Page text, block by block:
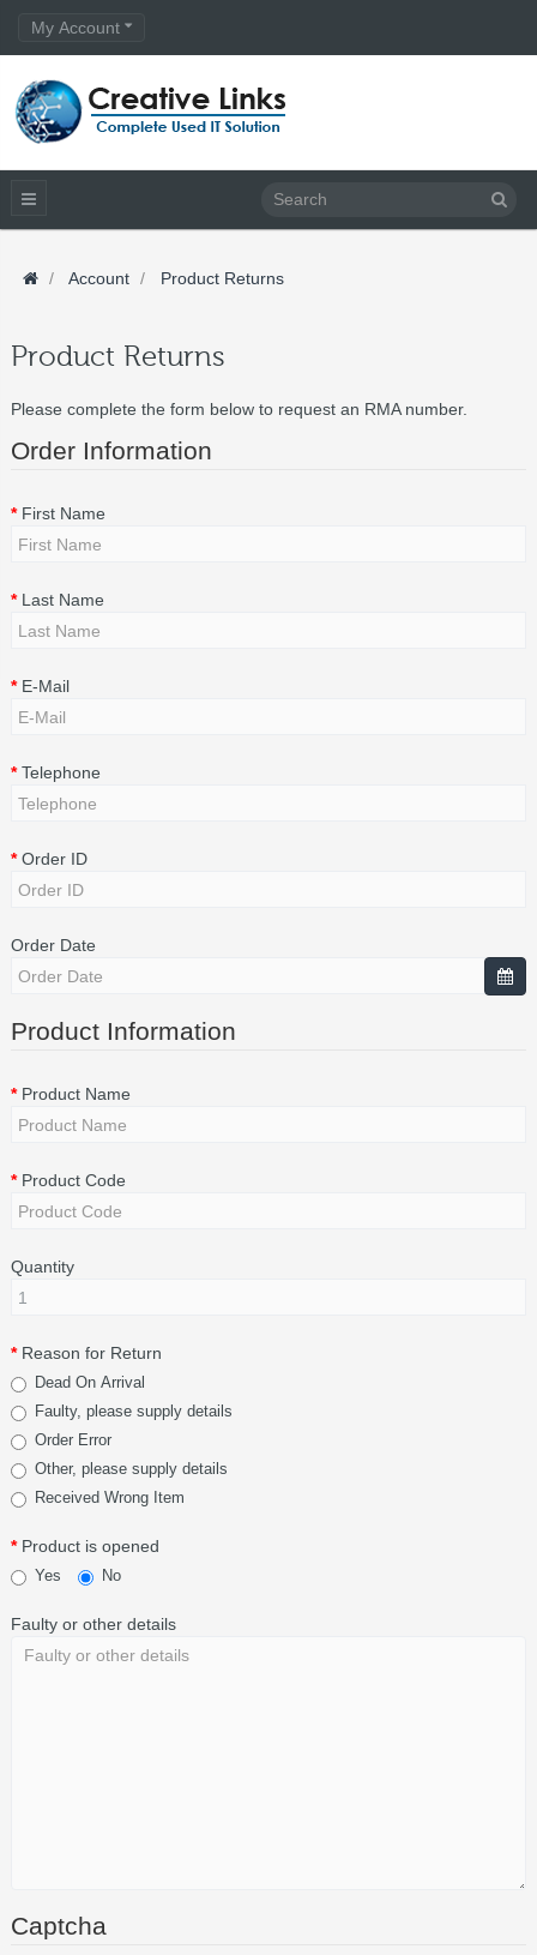
My Account
Account Product Returns
Product Returns
Please complete the form below to request an RMA number.
Order Information
First Name
Last Name
E-Mail
Telephone
Order ID
Order Date
Product Information
Product Name
Product Code
Quantity
Reason for Return
Dead On Arrival
Faulty, please supply details
Order Error
Other, please supply details
Received Wrong Item
Product is opened
Yes No
Faulty or other details
Captcha